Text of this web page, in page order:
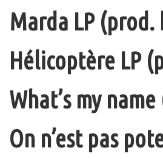
Marda LP (prod.
Hélicoptère LP
What’s my
On n’est pas